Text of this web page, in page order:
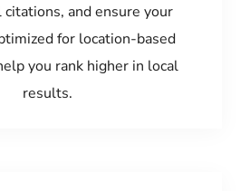
and ensure your
for location-based
you rank higher in local
results.